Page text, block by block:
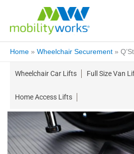
Home » Wheelchair Securement »
Wheelchair Car Lifts Full Size Van
Home Access Lifts